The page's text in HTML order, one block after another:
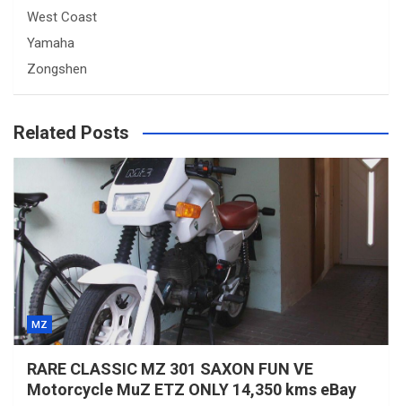
West Coast
Yamaha
Zongshen
Related Posts
MZ
RARE CLASSIC MZ 301 SAXON FUN VE
Motorcycle MuZ ETZ ONLY 14,350 kms eBay